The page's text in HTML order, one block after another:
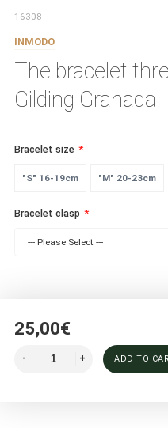
16308
INMODO
The bracelet
Gilding Granada
Bracelet size
"S" 16-19cm "M" 20-23cm
Bracelet clasp
--- Please Select ---
25,00€
ADD TO